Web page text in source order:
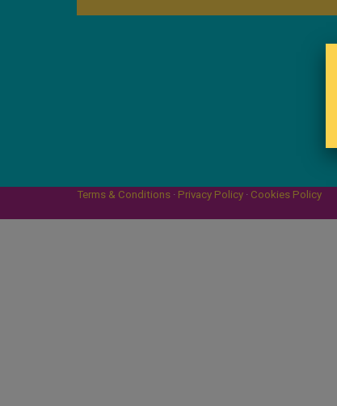
Terms & Conditions· Privacy Policy· Cookies Policy